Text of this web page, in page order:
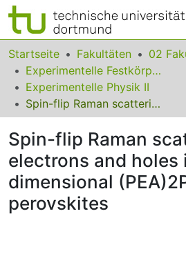
Bereiche & Sammlungen
Das gesamte Repositorium
Statistiken
FAQ
Leitlinien
Zurück zur Startseite
Startseite Fakultäten
02
Experimentelle Festkörperphysik
Experimentelle Physik II
Spin-flip Raman scattering on electrons and holes in two-dimensional (PEA)2PbI4 perovskites
Spin-flip Raman
electrons and
dimensional
perovskites